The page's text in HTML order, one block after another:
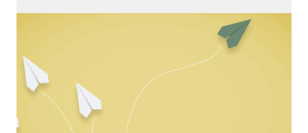
Publications